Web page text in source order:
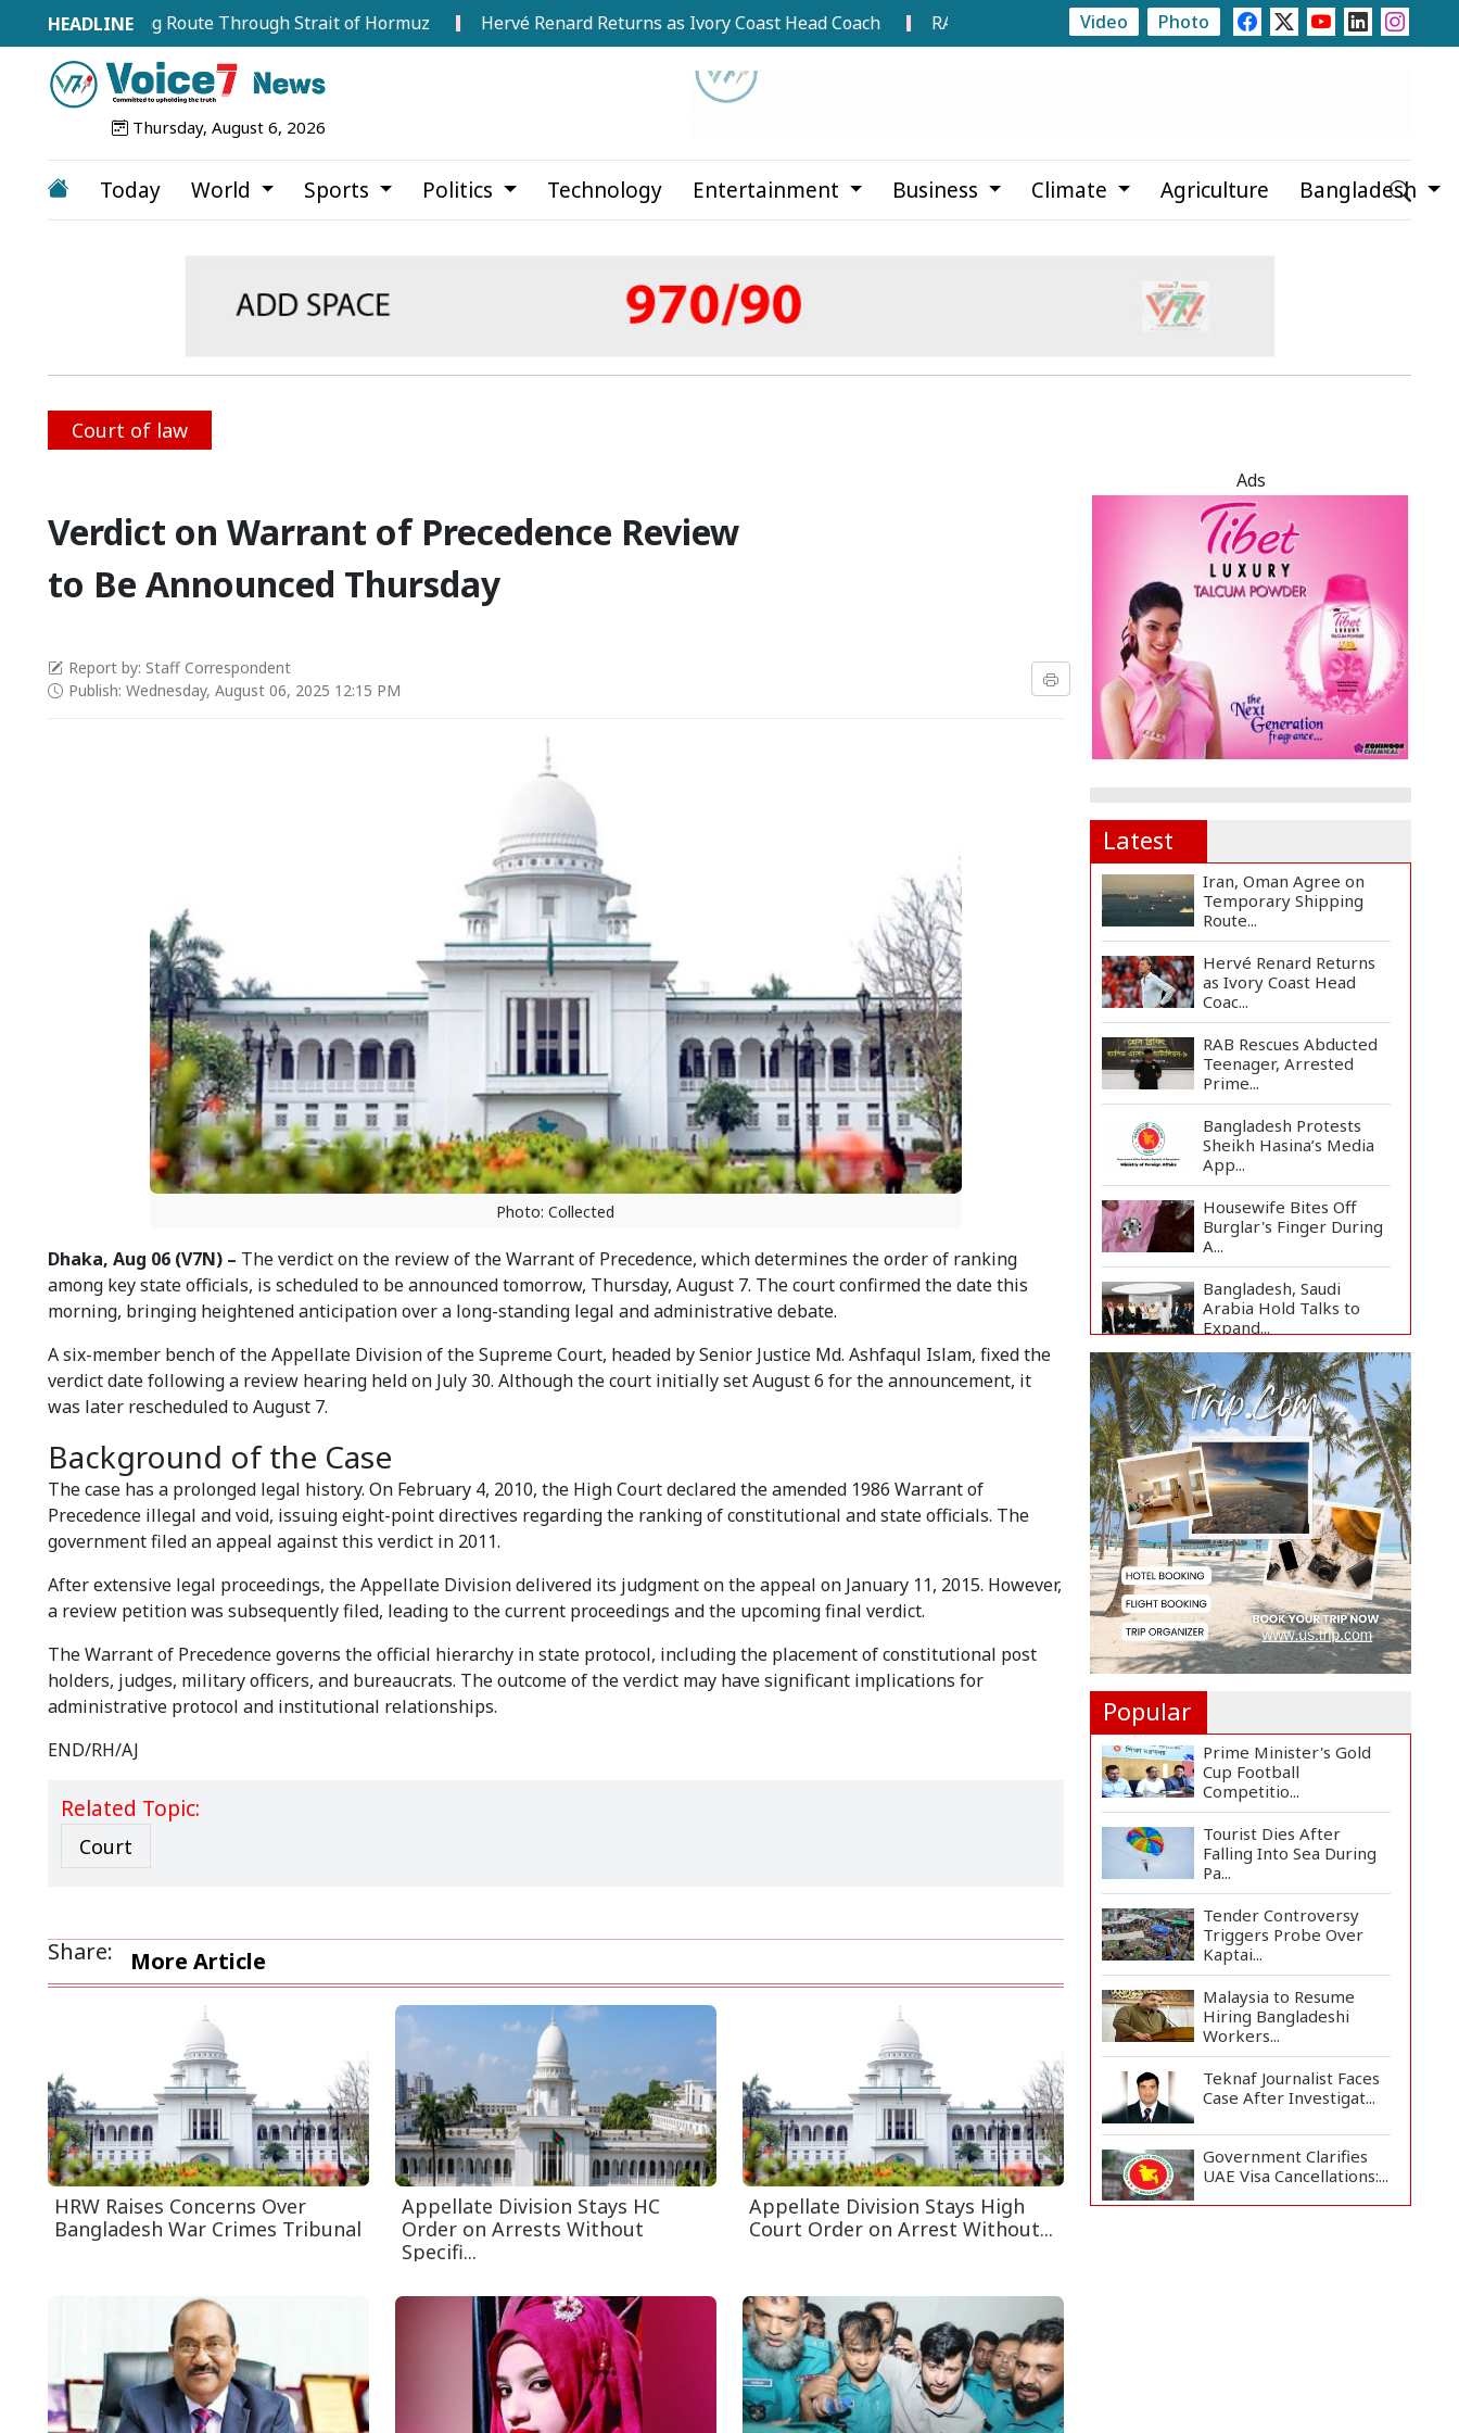
Shipping Route Through Strait of Hormuz Hervé Renard Returns as Ivory Coast Head Coach RAB Rescues Abducted Teenager, Arrested Prime Suspect After 2
Video Photo
Thursday, August 6, 2026
Today World Sports Politics Technology Entertainment Business Climate Agriculture Bangladesh
Court of law
Verdict on Warrant of Precedence Review
to Be Announced Thursday
Report by: Staff Correspondent
Publish: Wednesday, August 06, 2025 12:15 PM
Photo: Collected
Dhaka, Aug 06 (V7N) – The verdict on the review of the Warrant of Precedence, which determines the order of ranking
among key state officials, is scheduled to be announced tomorrow, Thursday, August 7. The court confirmed the date this
morning, bringing heightened anticipation over a long-standing legal and administrative debate.
A six-member bench of the Appellate Division of the Supreme Court, headed by Senior Justice Md. Ashfaqul Islam, fixed the
verdict date following a review hearing held on July 30. Although the court initially set August 6 for the announcement, it
was later rescheduled to August 7.
Background of the Case
The case has a prolonged legal history. On February 4, 2010, the High Court declared the amended 1986 Warrant of
Precedence illegal and void, issuing eight-point directives regarding the ranking of constitutional and state officials. The
government filed an appeal against this verdict in 2011.
After extensive legal proceedings, the Appellate Division delivered its judgment on the appeal on January 11, 2015. However,
a review petition was subsequently filed, leading to the current proceedings and the upcoming final verdict.
The Warrant of Precedence governs the official hierarchy in state protocol, including the placement of constitutional post
holders, judges, military officers, and bureaucrats. The outcome of the verdict may have significant implications for
administrative protocol and institutional relationships.
END/RH/AJ
Related Topic:
Court
Share: More Article
HRW Raises Concerns Over
Bangladesh War Crimes Tribunal
Appellate Division Stays HC
Order on Arrests Without
Specifi...
Appellate Division Stays High
Court Order on Arrest Without...
Ads
Latest
Iran, Oman Agree on
Temporary Shipping
Route...
Hervé Renard Returns
as Ivory Coast Head
Coac...
RAB Rescues Abducted
Teenager, Arrested
Prime...
Bangladesh Protests
Sheikh Hasina’s Media
App...
Housewife Bites Off
Burglar's Finger During
A...
Bangladesh, Saudi
Arabia Hold Talks to
Expand...
Body of Second Missing
Schoolboy Recovered
fr...
Rohingya Child Killed in
Landslide at Ukhiya...
Abandoned Home of
Former Rajshahi Mayor
Falls...
Rajshahi Officials Pay
Tribute to July Uprisi...
Popular
Prime Minister's Gold
Cup Football
Competitio...
Tourist Dies After
Falling Into Sea During
Pa...
Tender Controversy
Triggers Probe Over
Kaptai...
Malaysia to Resume
Hiring Bangladeshi
Workers...
Teknaf Journalist Faces
Case After Investigat...
Government Clarifies
UAE Visa Cancellations:...